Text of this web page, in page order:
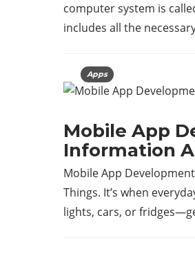
computer system is
includes all the
Apps
Mobile App
Information
Mobile App
Things. It’s when
lights, cars, or